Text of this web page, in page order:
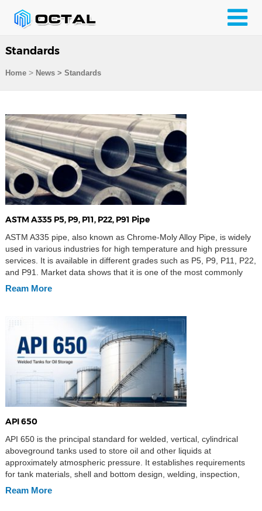
Standards
Home> News > Standards
ASTM A335 P5, P9, P11, P22, P91 Pipe
ASTM A335 pipe, also known as Chrome-Moly Alloy Pipe, is widely
used in various industries for high temperature and high pressure
services. It is available in different grades such as P5, P9, P11, P22,
and P91. Market data shows that it is one of the most commonly
used alloy pipes in industries such as boiler […]
Ream More
API 650
API 650 is the principal standard for welded, vertical, cylindrical
aboveground tanks used to store oil and other liquids at
approximately atmospheric pressure. It establishes requirements
for tank materials, shell and bottom design, welding, inspection,
testing, and fabrication documentation. Its general provisions apply
Ream More